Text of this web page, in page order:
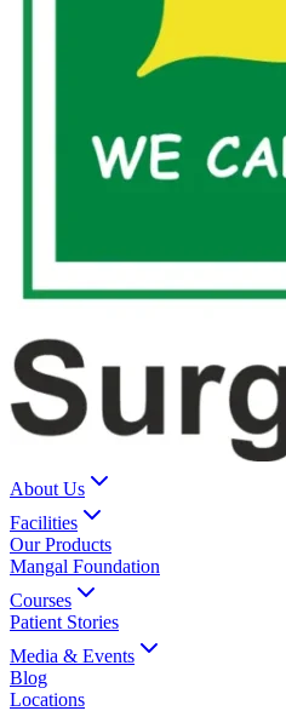
About Us
Facilities
Our Products
Mangal Foundation
Courses
Patient Stories
Media & Events
Blog
Locations